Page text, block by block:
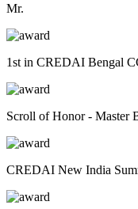
Mr.
1st in CREDAI Bengal
Scroll of Honor - Master
CREDAI New India